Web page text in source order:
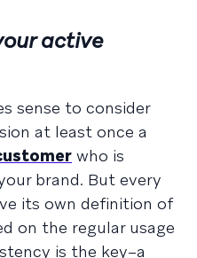
active
sense to consider
at least once a
who is
brand. But every
its own definition of
on the regular usage
is the key–a